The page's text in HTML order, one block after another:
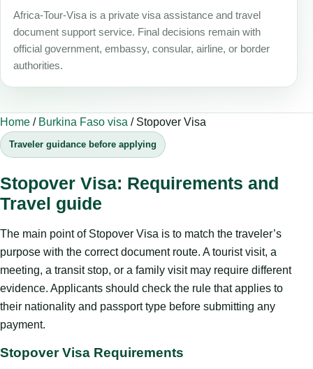
Africa-Tour-Visa is a private visa assistance and travel
document support service. Final decisions remain with
official government, embassy, consular, airline, or border
authorities.
Home / Burkina Faso visa / Stopover Visa
Traveler guidance before applying
Stopover Visa: Requirements and
Travel guide
The main point of Stopover Visa is to match the traveler’s
purpose with the correct document route. A tourist visit, a
meeting, a transit stop, or a family visit may require different
evidence. Applicants should check the rule that applies to
their nationality and passport type before submitting any
payment.
Stopover Visa Requirements